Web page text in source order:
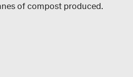
of compost produced.